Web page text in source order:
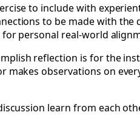
to include with
to be made with the
personal real-world
reflection is for the
makes observations on
learn from each